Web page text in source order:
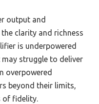
output and
clarity and richness
is underpowered
struggle to deliver
overpowered
beyond their limits,
of fidelity.